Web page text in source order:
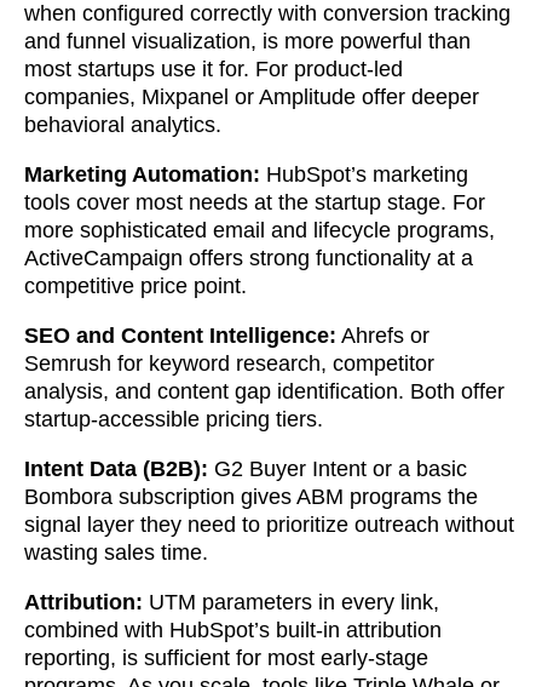
when configured correctly with conversion tracking
and funnel visualization, is more powerful than
most startups use it for. For product-led
companies, Mixpanel or Amplitude offer deeper
behavioral analytics.
Marketing Automation: HubSpot’s marketing
tools cover most needs at the startup stage. For
more sophisticated email and lifecycle programs,
ActiveCampaign offers strong functionality at a
competitive price point.
SEO and Content Intelligence: Ahrefs or
Semrush for keyword research, competitor
analysis, and content gap identification. Both offer
startup-accessible pricing tiers.
Intent Data (B2B): G2 Buyer Intent or a basic
Bombora subscription gives ABM programs the
signal layer they need to prioritize outreach without
wasting sales time.
Attribution: UTM parameters in every link,
combined with HubSpot’s built-in attribution
reporting, is sufficient for most early-stage